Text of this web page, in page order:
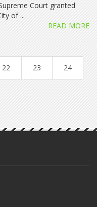
Court granted
of ...
READ MORE
22 23 24